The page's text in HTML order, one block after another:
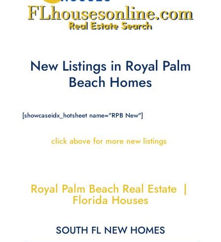
New Listings in Royal Palm
Beach Homes
[showcaseidx_hotsheet name="RPB New"]
click above for more new listings
Royal Palm Beach Real Estate |
Florida Houses
SOUTH FL NEW HOMES